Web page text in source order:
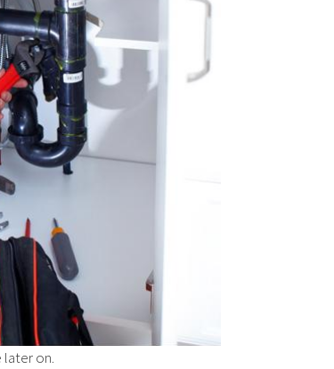
later on.